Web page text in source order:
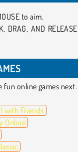
to aim.
DRAG, AND
fun online games next.
with Friends
Online